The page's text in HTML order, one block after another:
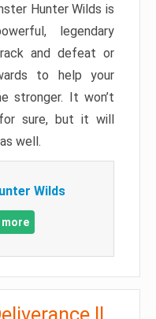
Hunter Wilds is
legendary
and defeat or
to help your
stronger. It won’t
sure, but it will
well.
Wilds
more